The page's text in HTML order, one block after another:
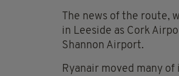
The news of the route,
in Leeside as Cork
Shannon Airport.
Ryanair moved many